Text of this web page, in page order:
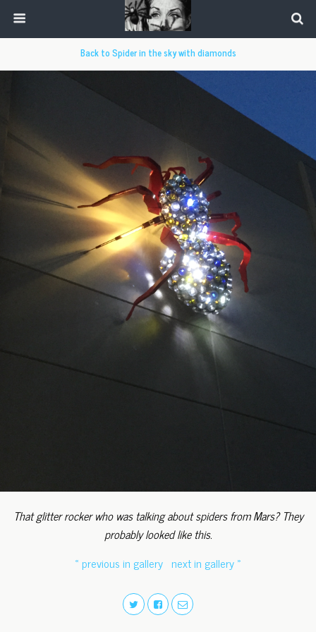
Back to Spider in the sky with diamonds
That glitter rocker who was talking about spiders from Mars? They
probably looked like this.
« previous in gallery next in gallery »